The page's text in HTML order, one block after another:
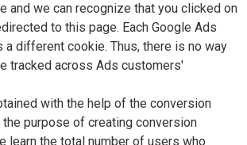
and we can recognize that you clicked on
to this page. Each Google Ads
different cookie. Thus, there is no way
tracked across Ads customers'
with the help of the conversion
purpose of creating conversion
learn the total number of users who